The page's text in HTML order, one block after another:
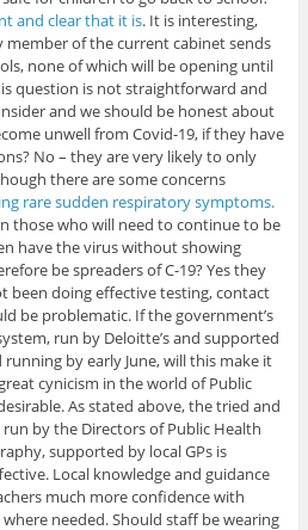
and clear that it is. It is interesting,
member of the current cabinet sends
none of which will be opening until
question is not straightforward and
and we should be honest about
unwell from Covid-19, if they have
No – they are very likely to only
there are some concerns
rare sudden respiratory symptoms.
those who will need to continue to be
have the virus without showing
be spreaders of C-19? Yes they
been doing effective testing, contact
be problematic. If the government’s
run by Deloitte’s and supported
by early June, will this make it
cynicism in the world of Public
As stated above, the tried and
by the Directors of Public Health
supported by local GPs is
Local knowledge and guidance
much more confidence with
needed. Should staff be wearing